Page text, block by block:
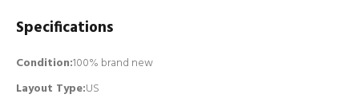
Specifications
Condition:100% brand new
Layout Type:US